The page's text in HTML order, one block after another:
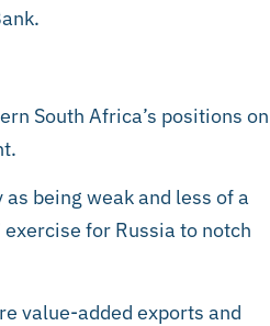
South Africa’s positions on
being weak and less of a
for Russia to notch
value-added exports and